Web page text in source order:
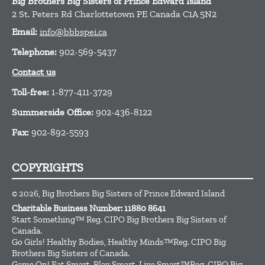
2 St. Peters Rd Charlottetown PE Canada C1A 5N2
Email: info@bbbspei.ca
Telephone: 902-569-5437
Contact us
Toll-free: 1-877-411-3729
Summerside Office: 902-436-8122
Fax: 902-892-5593
COPYRIGHTS
© 2026, Big Brothers Big Sisters of Prince Edward Island
Charitable Business Number: 11880 8641
Start Something™ Reg. CIPO Big Brothers Big Sisters of
Canada.
Go Girls! Healthy Bodies, Healthy Minds™Reg. CIPO Big
Brothers Big Sisters of Canada.